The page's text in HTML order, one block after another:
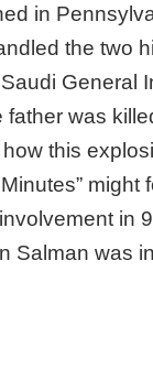
in
the two
General
father was
this
in
Salman was